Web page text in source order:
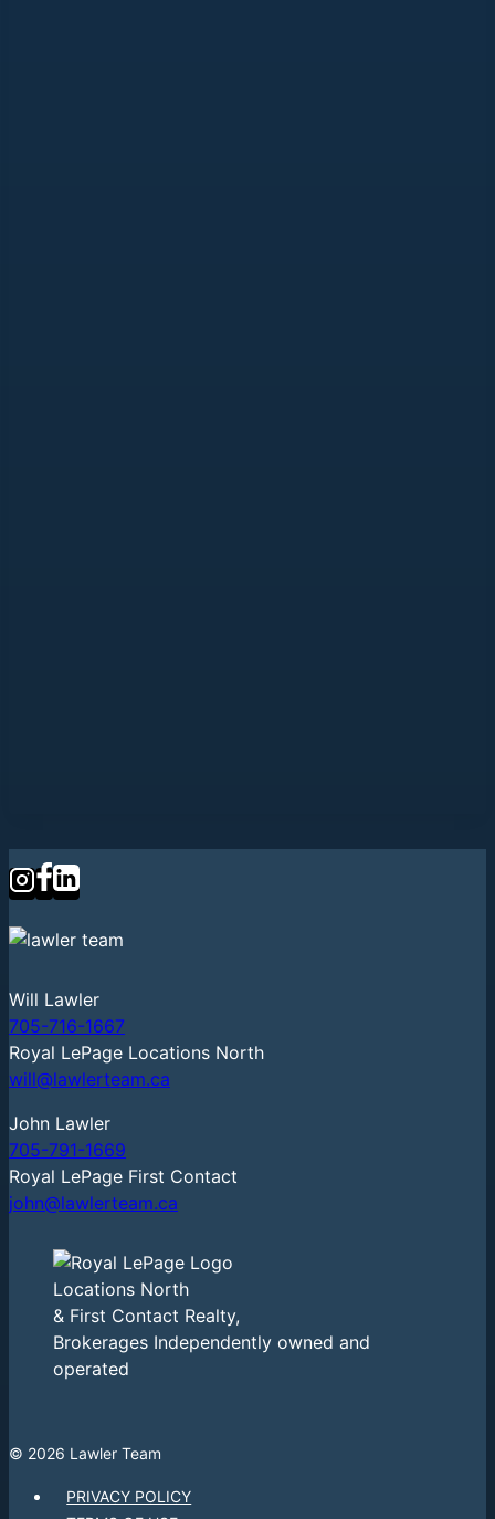
Will Lawler
705-716-1667
Royal LePage Locations North
will@lawlerteam.ca
John Lawler
705-791-1669
Royal LePage First Contact
john@lawlerteam.ca
Locations North
& First Contact Realty,
Brokerages Independently owned and
operated
© 2026 Lawler Team
PRIVACY POLICY